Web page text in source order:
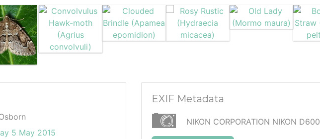
5 May 2015
EXIF Metadata
NIKON CORPORATION NIKON D600